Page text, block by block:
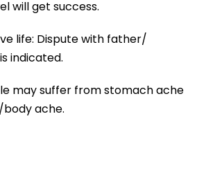
will get success.
life: Dispute with father/
indicated.
may suffer from stomach ache
ache.